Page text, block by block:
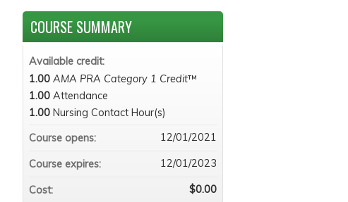
COURSE SUMMARY
Available credit:
1.00 AMA PRA Category 1 Credit™
1.00 Attendance
1.00 Nursing Contact Hour(s)
Course opens:
12/01/2021
Course expires: 12/01/2023
Cost: $0.00